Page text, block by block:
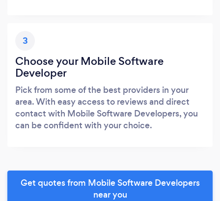
3
Choose your Mobile Software
Developer
Pick from some of the best providers in your
area. With easy access to reviews and direct
contact with Mobile Software Developers, you
can be confident with your choice.
Get quotes from Mobile Software Developers
near you